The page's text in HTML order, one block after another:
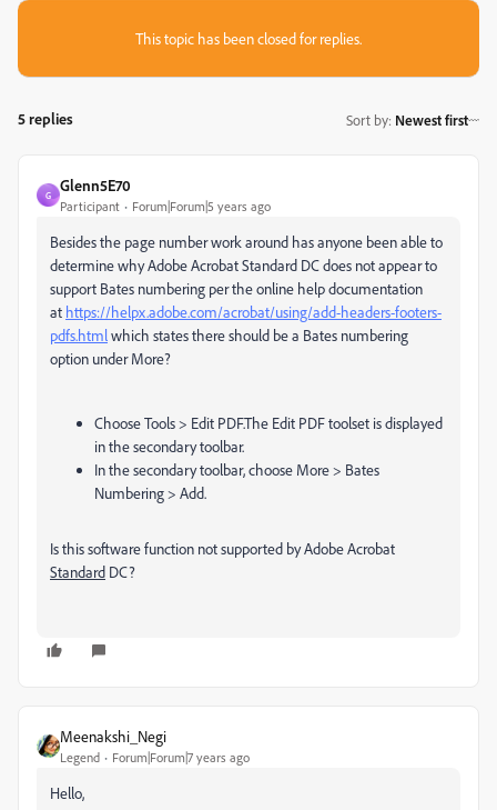
This topic has been closed for replies.
5 replies Sort by: Newest first
G
Glenn5E70
Participant Forum|Forum|5 years ago
Besides the page number work around has anyone been able to
determine why Adobe Acrobat Standard DC does not appear to
support Bates numbering per the online help documentation
at https://helpx.adobe.com/acrobat/using/add-headers-footers-
pdfs.htmlwhich states there should be a Bates numbering
option under More?
Choose Tools > Edit PDF.The Edit PDF toolset is displayed
in the secondary toolbar.
In the secondary toolbar, choose More > Bates
Numbering > Add.
Is this software function not supported by Adobe Acrobat
Standard DC?
Meenakshi_Negi
Legend Forum|Forum|7 years ago
Hello,